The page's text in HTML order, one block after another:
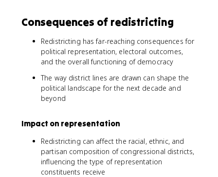
Consequences of redistricting
Redistricting has far-reaching consequences for
political representation, electoral outcomes,
and the overall functioning of democracy
The way district lines are drawn can shape the
political landscape for the next decade and
beyond
Impact on representation
Redistricting can affect the racial, ethnic, and
partisan composition of congressional districts,
influencing the type of representation
constituents receive